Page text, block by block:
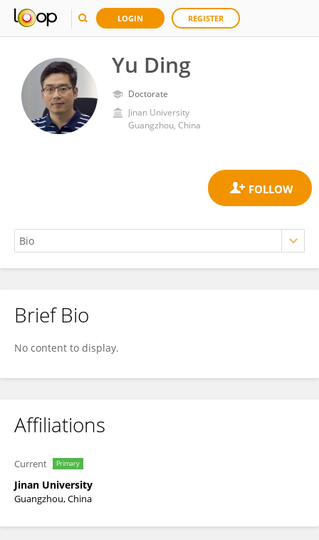
LOGIN REGISTER
Yu Ding
Doctorate
Jinan University
Guangzhou, China
Yu Ding
Brief Bio
No content to display.
Affiliations
Current Primary
Jinan University
Guangzhou, China